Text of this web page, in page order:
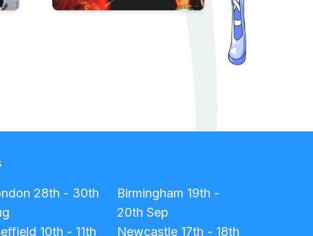
28th - 30th
Birmingham 19th -
20th Sep
10th - 11th Newcastle 17th - 18th